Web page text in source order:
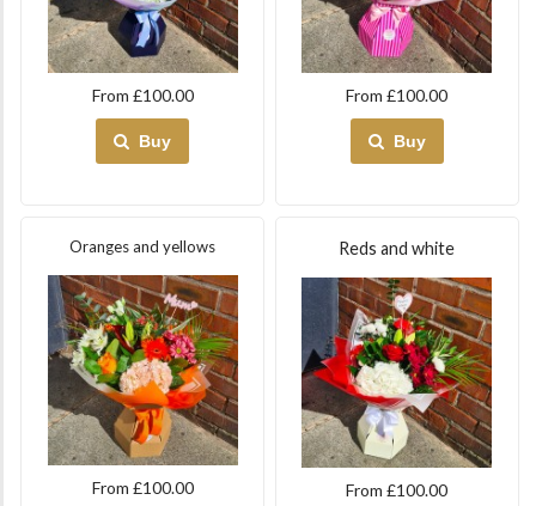
From £100.00
Buy
From £100.00
Buy
Oranges and yellows
From £100.00
Reds and white
From £100.00